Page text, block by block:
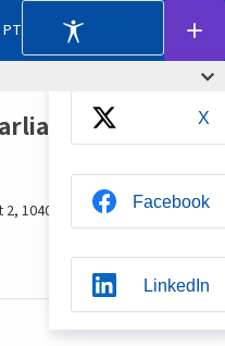
PT
mid-
1040 Brussels Belgium
Partilhar
X
Facebook
LinkedIn